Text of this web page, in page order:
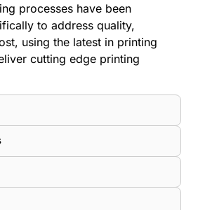
processes have been
to address quality,
using the latest in printing
cutting edge printing